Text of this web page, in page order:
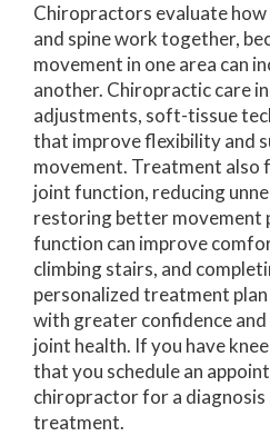
Chiropractors evaluate how
and spine work together,
movement in one area can
another. Chiropractic care
adjustments, soft-tissue
that improve flexibility and
movement. Treatment also
joint function, reducing
restoring better movement
function can improve
climbing stairs, and
personalized treatment
with greater confidence
joint health. If you have
that you schedule an
chiropractor for a
treatment.